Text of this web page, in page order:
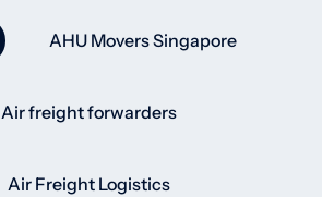
AHU Movers Singapore
Air freight forwarders
Air Freight Logistics